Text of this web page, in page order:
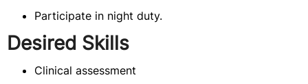
Participate in night duty.
Desired Skills
Clinical assessment